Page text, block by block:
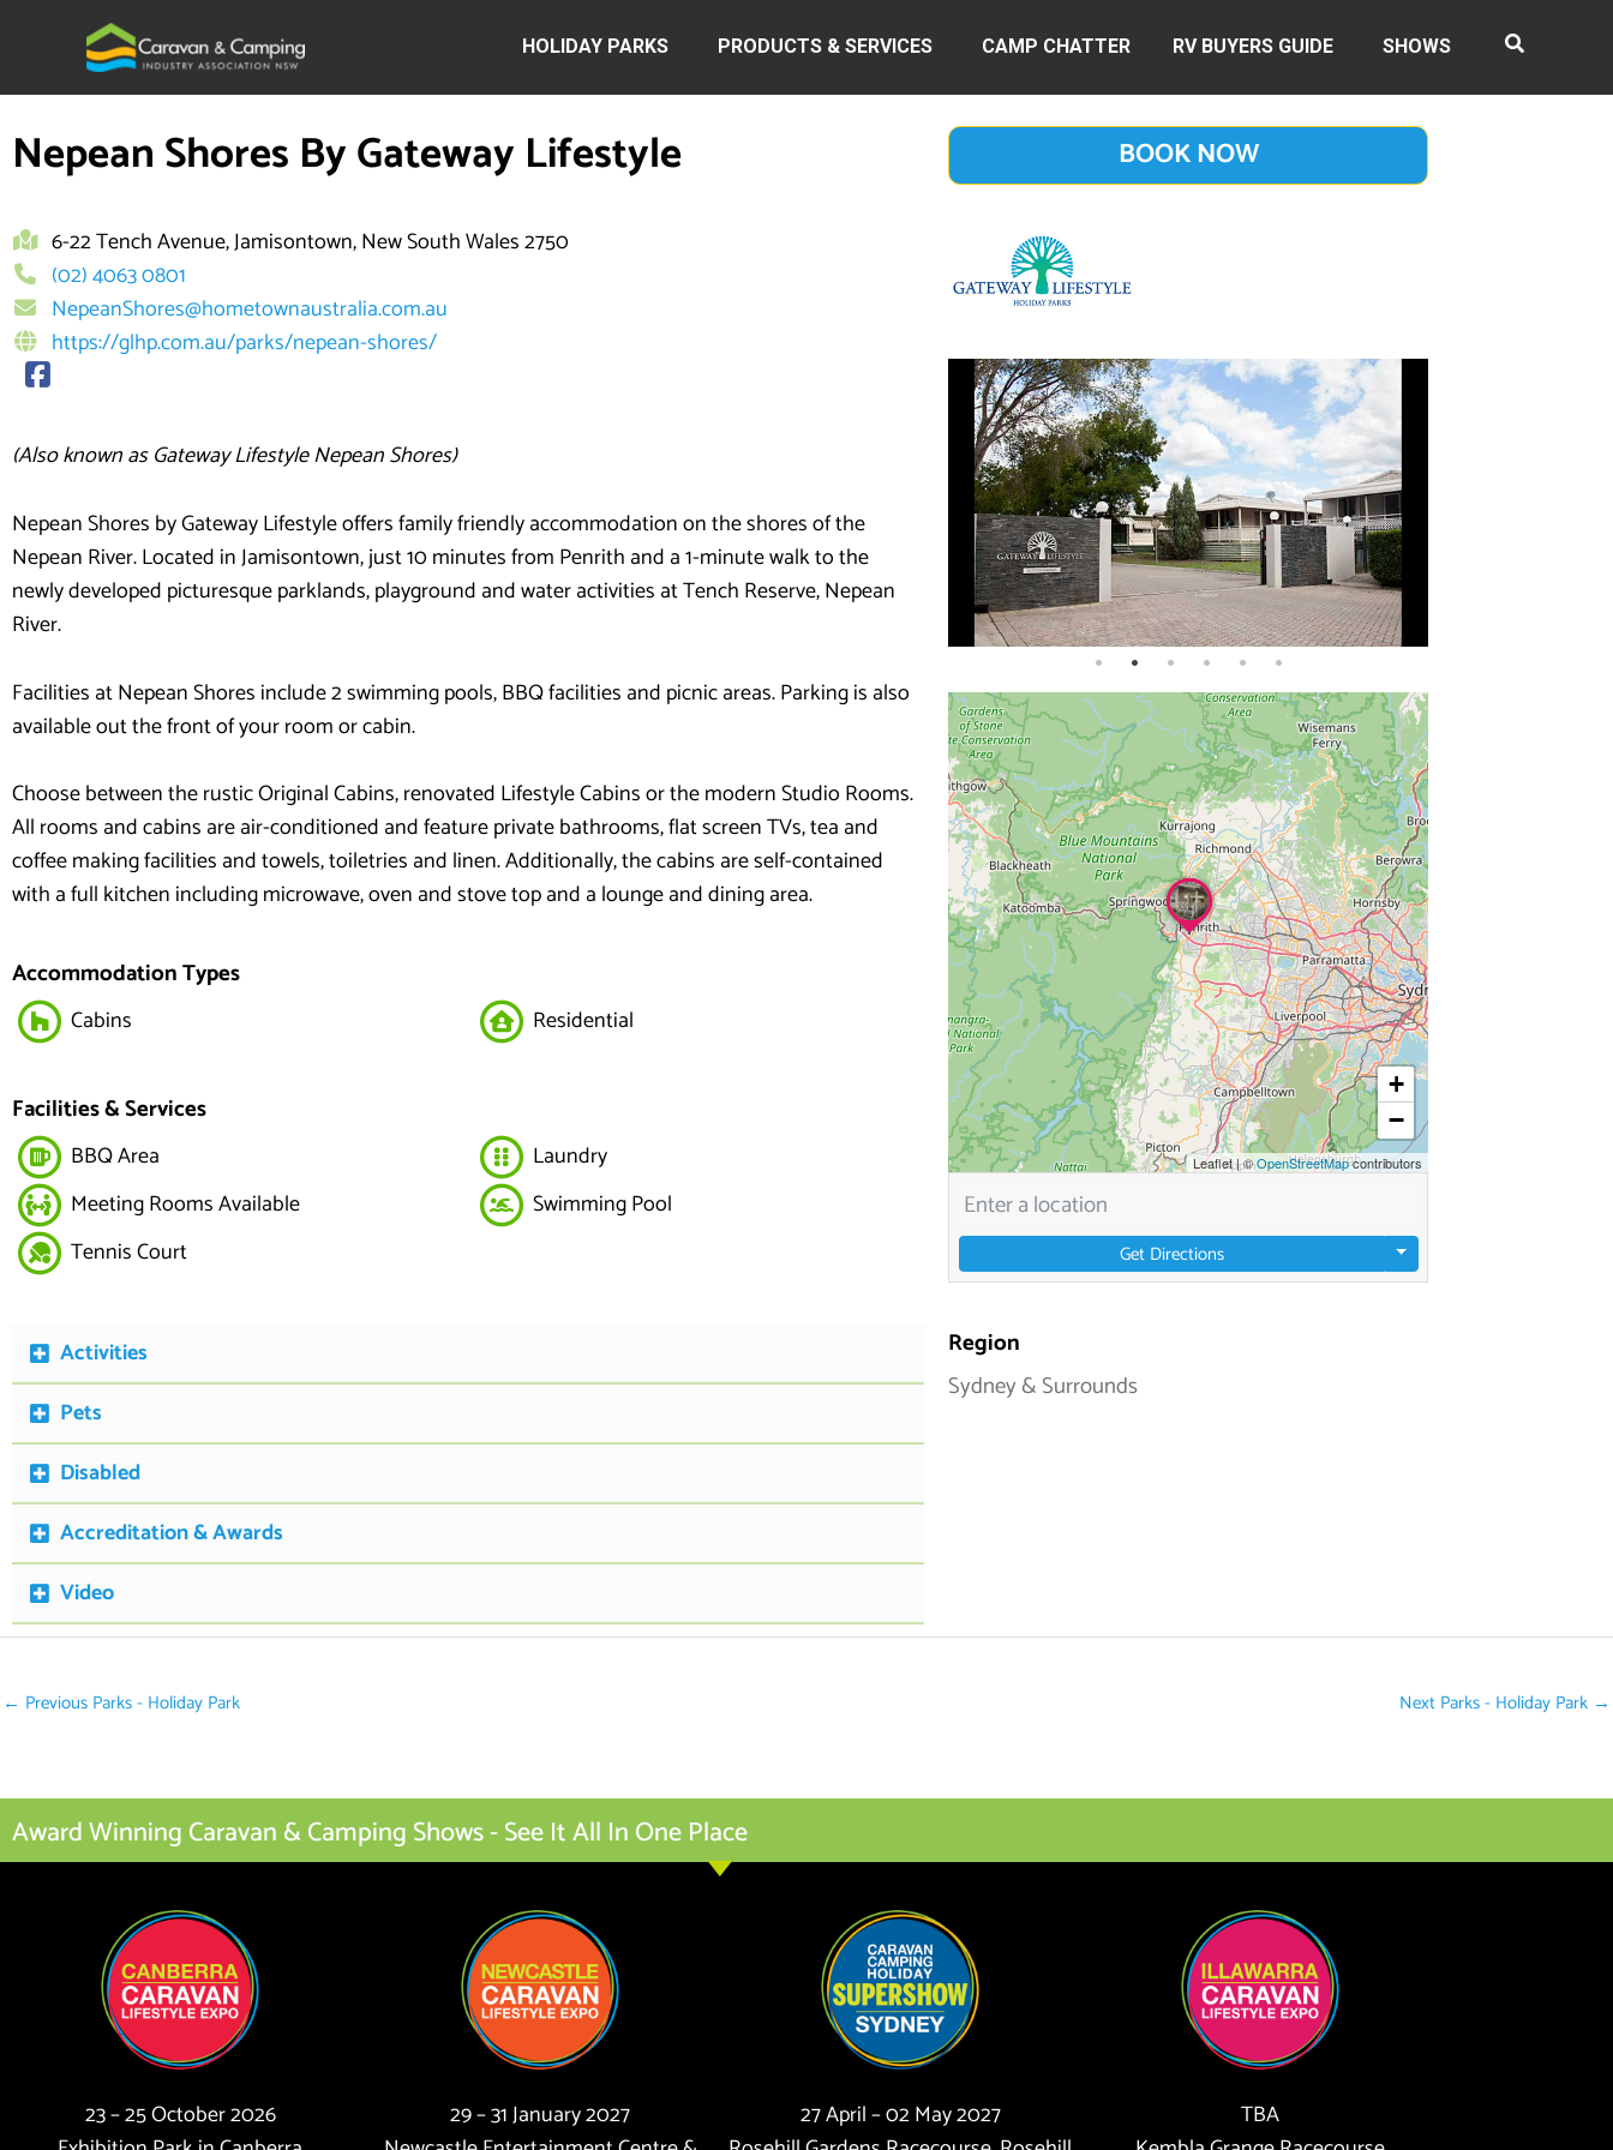
HOLIDAY PARKS PRODUCTS & SERVICES CAMP CHATTER RV BUYERS GUIDE SHOWS
Nepean Shores By Gateway Lifestyle BOOK NOW
6-22 Tench Avenue, Jamisontown, New South Wales 2750
(02) 4063 0801
NepeanShores@hometownaustralia.com.au
https://glhp.com.au/parks/nepean-shores/
(Also known as Gateway Lifestyle Nepean Shores)
Nepean Shores by Gateway Lifestyle offers family friendly accommodation on the shores of the
Nepean River. Located in Jamisontown, just 10 minutes from Penrith and a 1-minute walk to the
newly developed picturesque parklands, playground and water activities at Tench Reserve, Nepean
River.
Facilities at Nepean Shores include 2 swimming pools, BBQ facilities and picnic areas. Parking is also
available out the front of your room or cabin.
Choose between the rustic Original Cabins, renovated Lifestyle Cabins or the modern Studio Rooms.
All rooms and cabins are air-conditioned and feature private bathrooms, flat screen TVs, tea and
coffee making facilities and towels, toiletries and linen. Additionally, the cabins are self-contained
with a full kitchen including microwave, oven and stove top and a lounge and dining area.
Accommodation Types
Cabins Residential
Facilities & Services
BBQ Area
Laundry
Meeting Rooms Available
Swimming Pool
Tennis Court
Activities
Pets
Disabled
Accreditation & Awards
Video
+
−
Leaflet|©OpenStreetMapcontributors
Get Directions
Region
Sydney & Surrounds
← Previous Parks - Holiday Park Next Parks - Holiday Park →
Award Winning Caravan & Camping Shows - See It All In One Place
23 – 25 October 2026
29 – 31 January 2027
27 April – 02 May 2027
TBA